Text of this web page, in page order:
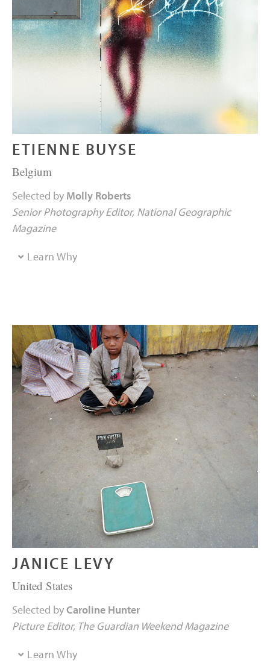
ETIENNE BUYSE
Belgium
Selected by Molly Roberts
Senior Photography Editor National Geographic
Magazine
Learn Why
JANICE LEVY
United States
Selected byCaroline Hunter
Picture Editor The Guardian Weekend Magazine
Learn Why